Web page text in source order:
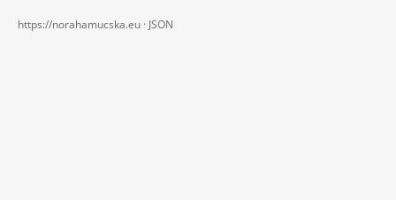
https://norahamucska.eu · JSON